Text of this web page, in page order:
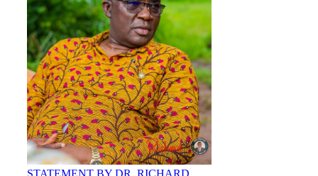
STATEMENT BY DR. RICHARD